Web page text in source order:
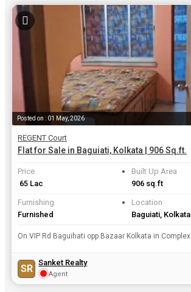
Posted on : 01 May, 2026
REGENT Court
Flat for Sale in Baguiati, Kolkata | 906 Sq.ft.
Price
₹ 65 Lac
Built Up Area
906 sq.ft
Furnishing
Furnished
Location
Baguiati, Kolkata
SR Sanket Realty
Agent